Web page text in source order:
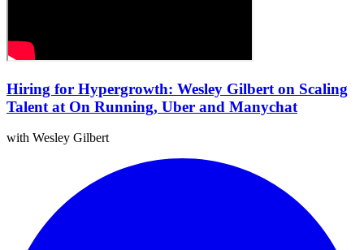
Hiring for Hypergrowth: Wesley Gilbert on Scaling
Talent at On Running, Uber and Manychat
with Wesley Gilbert